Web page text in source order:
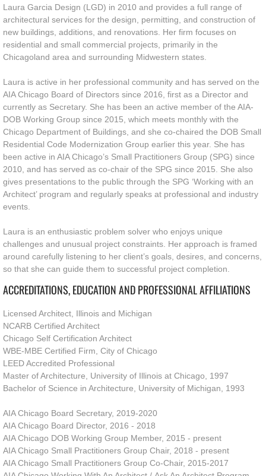
Laura Garcia Design (LGD) in 2010 and provides a full range of
architectural services for the design, permitting, and construction of
new buildings, additions, and renovations. Her firm focuses on
residential and small commercial projects, primarily in the
Chicagoland area and surrounding Midwestern states.
Laura is active in her professional community and has served on the
AIA Chicago Board of Directors since 2016, first as a Director and
currently as Secretary. She has been an active member of the AIA-
DOB Working Group since 2015, which meets monthly with the
Chicago Department of Buildings, and she co-chaired the DOB Small
Residential Code Modernization Group earlier this year. She has
been active in AIA Chicago’s Small Practitioners Group (SPG) since
2010, and has served as co-chair of the SPG since 2015. She also
gives presentations to the public through the SPG ‘Working with an
Architect’ program and regularly speaks at professional and industry
events.
Laura is an enthusiastic problem solver who enjoys unique
challenges and unusual project constraints. Her approach is framed
around carefully listening to her client’s goals, desires, and concerns,
so that she can guide them to successful project completion.
ACCREDITATIONS, EDUCATION AND PROFESSIONAL AFFILIATIONS
Licensed Architect, Illinois and Michigan
NCARB Certified Architect
Chicago Self Certification Architect
WBE-MBE Certified Firm, City of Chicago
LEED Accredited Professional
Master of Architecture, University of Illinois at Chicago, 1997
Bachelor of Science in Architecture, University of Michigan, 1993
AIA Chicago Board Secretary, 2019-2020
AIA Chicago Board Director, 2016 - 2018
AIA Chicago DOB Working Group Member, 2015 - present
AIA Chicago Small Practitioners Group Chair, 2018 - present
AIA Chicago Small Practitioners Group Co-Chair, 2015-2017